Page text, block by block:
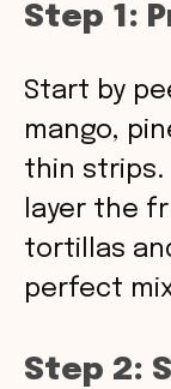
Step 1:
Start by
mango,
thin strips.
layer the
tortillas
perfect
Step 2: